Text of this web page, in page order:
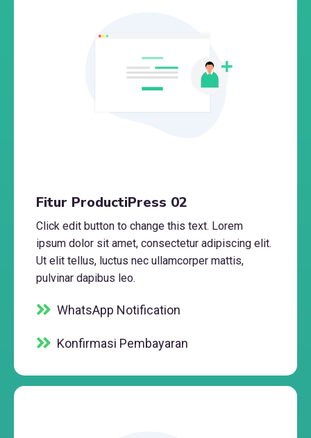
Fitur ProductiPress 02
Click edit button to change this text. Lorem
ipsum dolor sit amet, consectetur adipiscing elit.
Ut elit tellus, luctus nec ullamcorper mattis,
pulvinar dapibus leo.
WhatsApp Notification
Konfirmasi Pembayaran